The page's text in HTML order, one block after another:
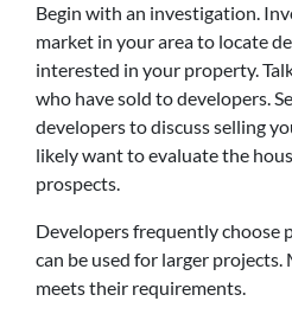
Begin with an investigation.
market in your area to locate
interested in your property.
who have sold to developers.
developers to discuss selling
likely want to evaluate the
prospects.
Developers frequently choose
can be used for larger projects.
meets their requirements.